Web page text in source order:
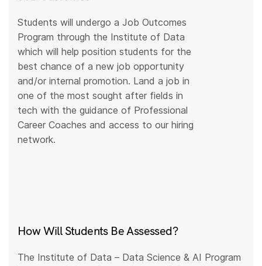
Students will undergo a Job Outcomes
Program through the Institute of Data
which will help position students for the
best chance of a new job opportunity
and/or internal promotion. Land a job in
one of the most sought after fields in
tech with the guidance of Professional
Career Coaches and access to our hiring
network.
How Will Students Be Assessed?
The Institute of Data – Data Science & AI Program